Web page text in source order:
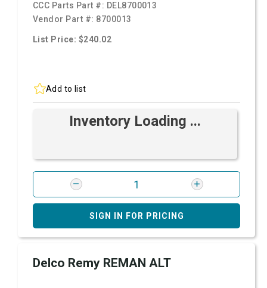
CCC Parts Part #: DEL8700013
Vendor Part #: 8700013
List Price: $240.02
Add to list
Inventory Loading ...
SIGN IN FOR PRICING
Delco Remy REMAN ALT